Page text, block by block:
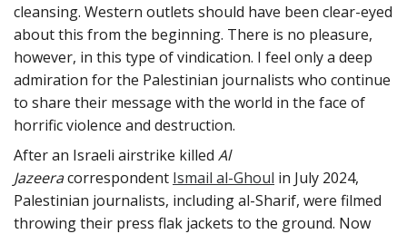
cleansing. Western outlets should have been clear-eyed
about this from the beginning. There is no pleasure,
however, in this type of vindication. I feel only a deep
admiration for the Palestinian journalists who continue
to share their message with the world in the face of
horrific violence and destruction.
After an Israeli airstrike killed Al
Jazeeracorrespondent Ismail al-Ghoul in July 2024,
Palestinian journalists, including al-Sharif, were filmed
throwing their press flak jackets to the ground. Now